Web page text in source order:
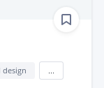
design